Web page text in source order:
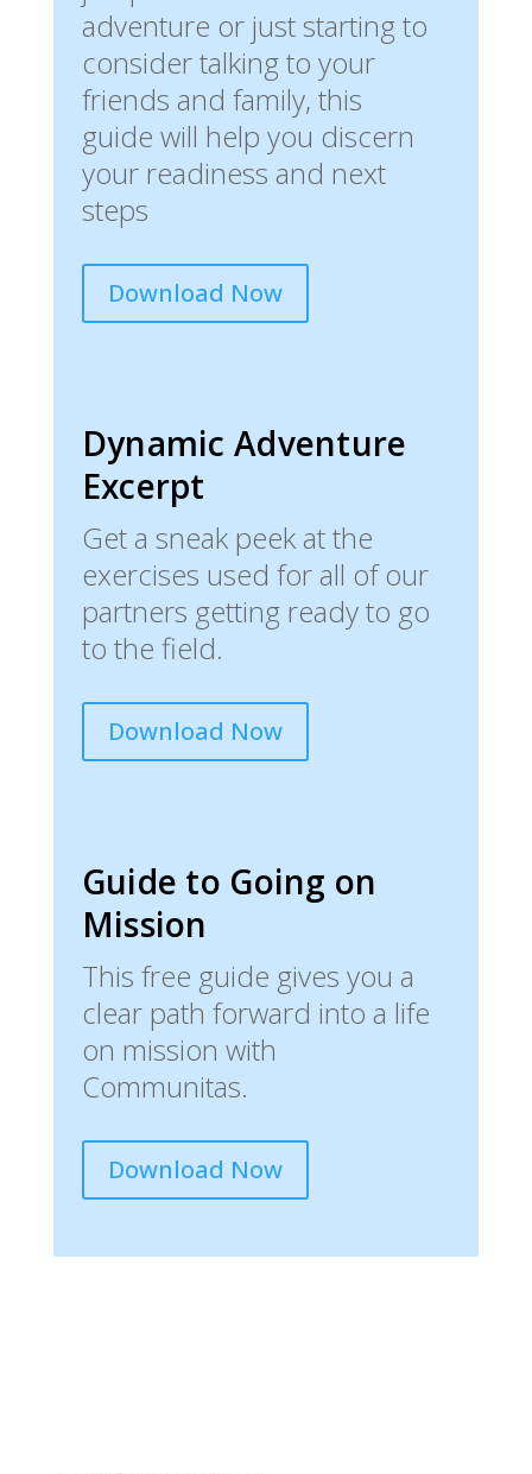
adventure or just starting to
consider talking to your
friends and family, this
guide will help you discern
your readiness and next
steps
Download Now
Dynamic Adventure
Excerpt
Get a sneak peek at the
exercises used for all of our
partners getting ready to go
to the field.
Download Now
Guide to Going on
Mission
This free guide gives you a
clear path forward into a life
on mission with
Communitas.
Download Now